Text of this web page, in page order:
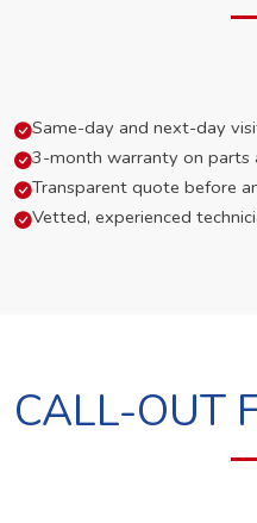
Same-day and next-day
3-month warranty on parts
Transparent quote before
Vetted, experienced
CALL-OUT